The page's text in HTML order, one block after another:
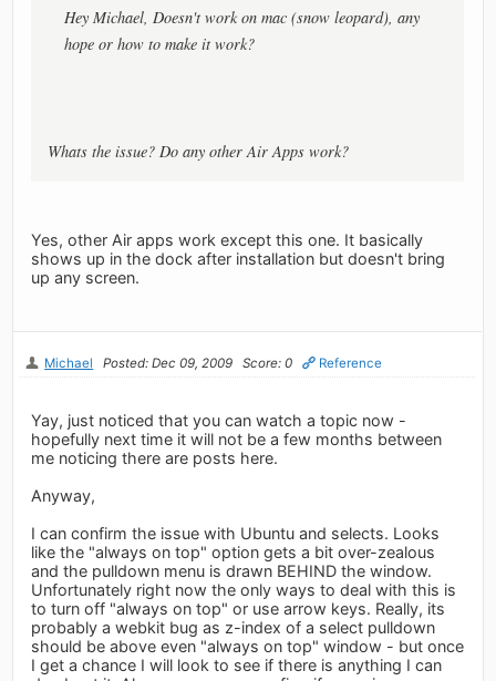
Hey Michael, Doesn't work on mac (snow leopard), any
hope or how to make it work?
Whats the issue? Do any other Air Apps work?
Yes, other Air apps work except this one. It basically
shows up in the dock after installation but doesn't bring
up any screen.
Michael Posted: Dec 09, 2009 Score: 0 Reference
Yay, just noticed that you can watch a topic now -
hopefully next time it will not be a few months between
me noticing there are posts here.
Anyway,
I can confirm the issue with Ubuntu and selects. Looks
like the "always on top" option gets a bit over-zealous
and the pulldown menu is drawn BEHIND the window.
Unfortunately right now the only ways to deal with this is
to turn off "always on top" or use arrow keys. Really, its
probably a webkit bug as z-index of a select pulldown
should be above even "always on top" window - but once
I get a chance I will look to see if there is anything I can